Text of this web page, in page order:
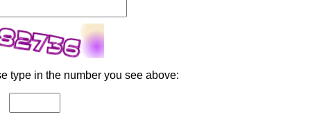
type in the number you see above: